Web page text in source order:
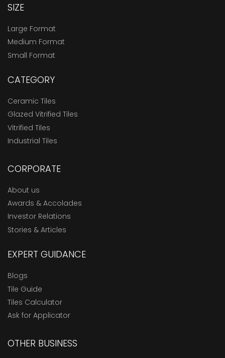
SIZE
Large Format
Medium Format
Small Format
CATEGORY
Ceramic Tiles
Glazed Vitrified Tiles
Vitrified Tiles
Industrial Tiles
CORPORATE
About us
Awards & Accolades
Investor Relations
Stories & Articles
EXPERT GUIDANCE
Blogs
Tile Guide
Tiles Calculator
Ask for Applicator
OTHER BUSINESS